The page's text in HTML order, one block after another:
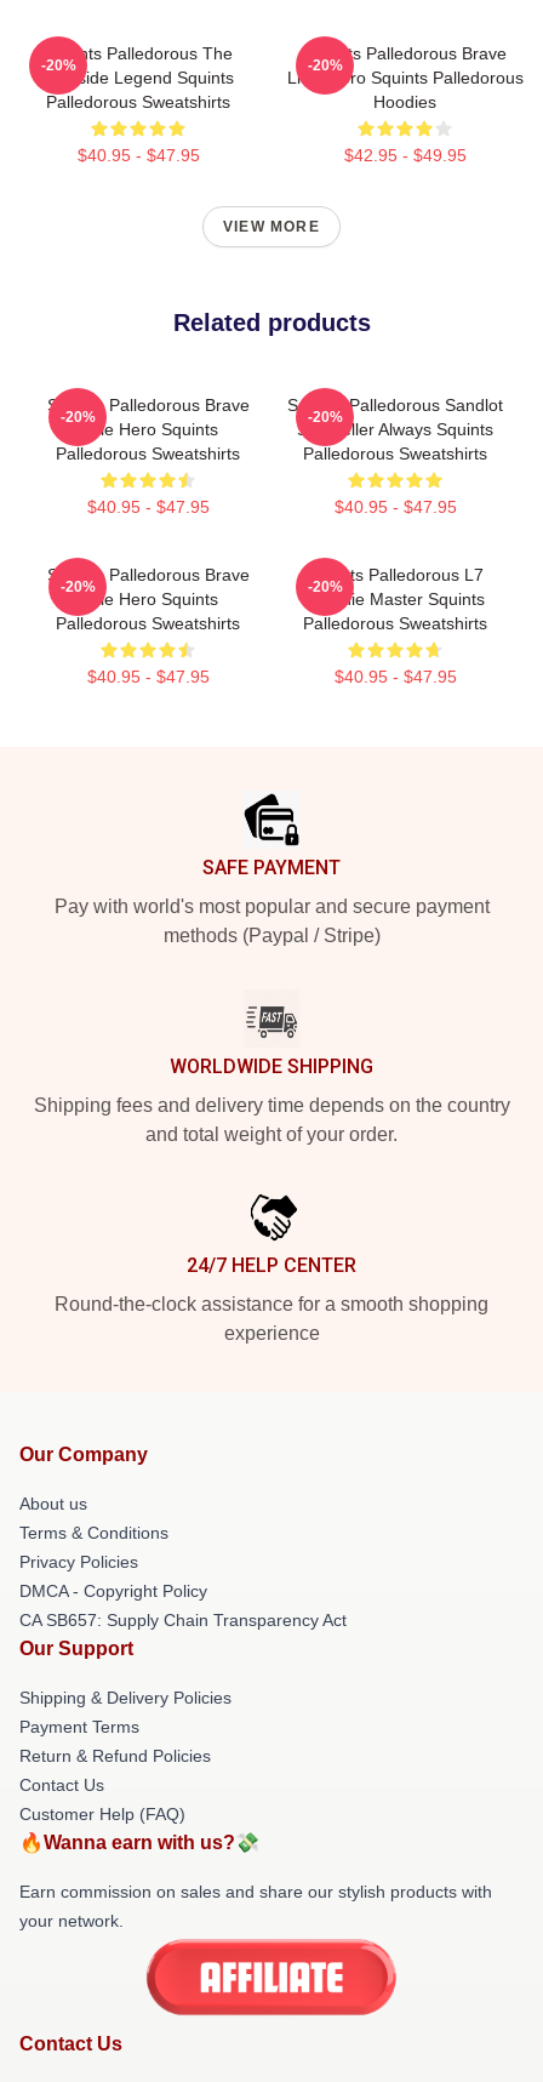
Squints Palledorous The
Poolside Legend Squints
Palledorous Sweatshirts
$40.95 - $47.95
-20%
Squints Palledorous Brave
Little Hero Squints Palledorous
Hoodies
$42.95 - $49.95
-20%
VIEW MORE
Related products
Squints Palledorous Brave
Little Hero Squints
Palledorous Sweatshirts
$40.95 - $47.95
-20%
Squints Palledorous Sandlot
Storyteller Always Squints
Palledorous Sweatshirts
$40.95 - $47.95
-20%
Squints Palledorous Brave
Little Hero Squints
Palledorous Sweatshirts
$40.95 - $47.95
-20%
Squints Palledorous L7
Weenie Master Squints
Palledorous Sweatshirts
$40.95 - $47.95
-20%
SAFE PAYMENT
Pay with world's most popular and secure payment
methods (Paypal / Stripe)
WORLDWIDE SHIPPING
Shipping fees and delivery time depends on the country
and total weight of your order.
24/7 HELP CENTER
Round-the-clock assistance for a smooth shopping
experience
Our Company
About us
Terms & Conditions
Privacy Policies
DMCA - Copyright Policy
CA SB657: Supply Chain Transparency Act
Our Support
Shipping & Delivery Policies
Payment Terms
Return & Refund Policies
Contact Us
Customer Help (FAQ)
🔥Wanna earn with us?💸
Earn commission on sales and share our stylish products with
your network.
Contact Us